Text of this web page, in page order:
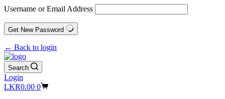
Username or Email Address
Get New Password
← Back to login
Search
Login
Shopping
LKR0.00 0